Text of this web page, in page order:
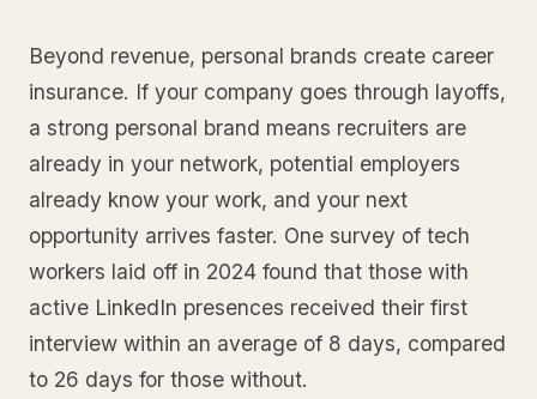
Beyond revenue, personal brands create career
insurance. If your company goes through layoffs,
a strong personal brand means recruiters are
already in your network, potential employers
already know your work, and your next
opportunity arrives faster. One survey of tech
workers laid off in 2024 found that those with
active LinkedIn presences received their first
interview within an average of 8 days, compared
to 26 days for those without.